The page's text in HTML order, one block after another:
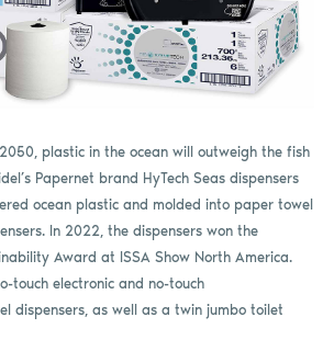
plastic in the ocean will outweigh the fish
Papernet brand HyTech Seas dispensers
ocean plastic and molded into paper towel
In 2022, the dispensers won the
Award at ISSA Show North America.
touch electronic and no-touch
dispensers, as well as a twin jumbo toilet